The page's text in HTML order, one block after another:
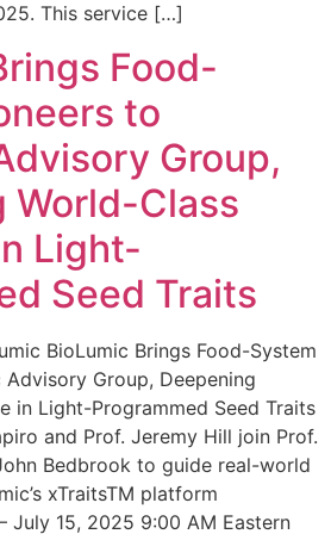
This service […]
Food-
to
Group,
World-Class
Light-
Seed Traits
BioLumic Brings Food-System
Group, Deepening
in Light-Programmed Seed Traits
and Prof. Jeremy Hill join Prof.
Bedbrook to guide real-world
xTraitsTM platform
July 15, 2025 9:00 AM Eastern